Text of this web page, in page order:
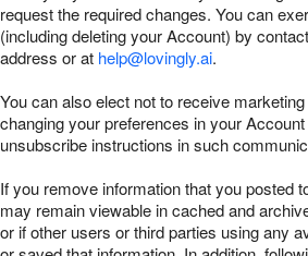
request the required changes. You can
(including deleting your Account) by
address or at help@lovingly.ai.
You can also elect not to receive
changing your preferences in your
unsubscribe instructions in such
If you remove information that you posted
may remain viewable in cached and
or if other users or third parties using any